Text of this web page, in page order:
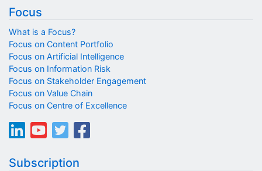
Focus
What is a Focus?
Focus on Content Portfolio
Focus on Artificial Intelligence
Focus on Information Risk
Focus on Stakeholder Engagement
Focus on Value Chain
Focus on Centre of Excellence
Subscription